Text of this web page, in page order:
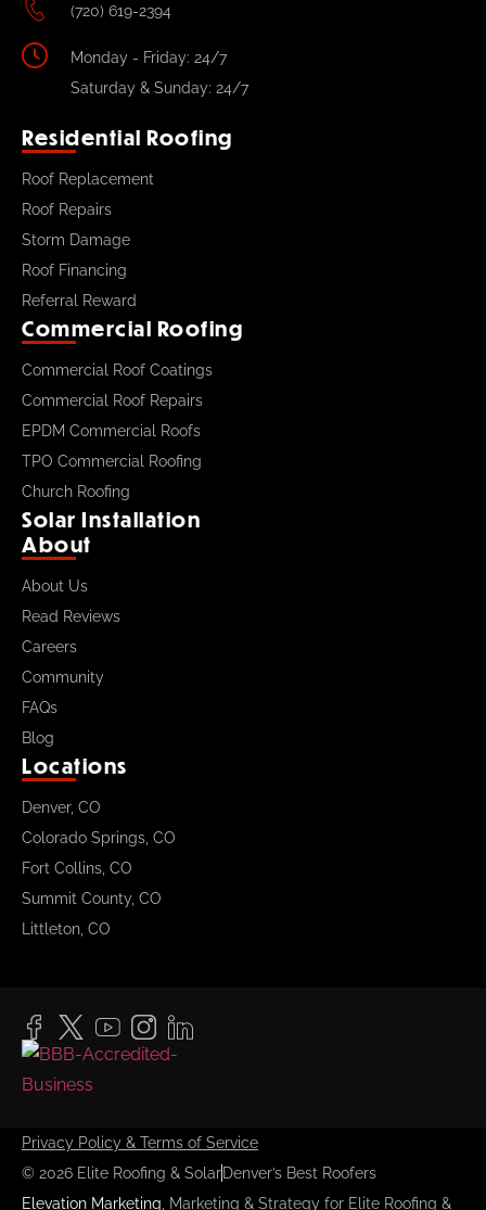
(720) 619-2394
Monday - Friday: 24/7
Saturday & Sunday: 24/7
Residential Roofing
Roof Replacement
Roof Repairs
Storm Damage
Roof Financing
Referral Reward
Commercial Roofing
Commercial Roof Coatings
Commercial Roof Repairs
EPDM Commercial Roofs
TPO Commercial Roofing
Church Roofing
Solar Installation
About
About Us
Read Reviews
Careers
Community
FAQs
Blog
Locations
Denver, CO
Colorado Springs, CO
Fort Collins, CO
Summit County, CO
Littleton, CO
© 2026 Elite Roofing & SolarDenver’s Best Roofers
Elevation Marketing , Marketing & Strategy for Elite Roofing &
Privacy Policy & Terms of Service